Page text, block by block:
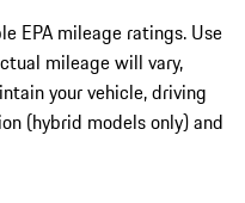
EPA mileage ratings. Use
mileage will vary,
your vehicle, driving
(hybrid models only) and